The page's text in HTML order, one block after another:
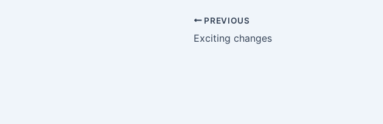
PREVIOUS
Exciting changes